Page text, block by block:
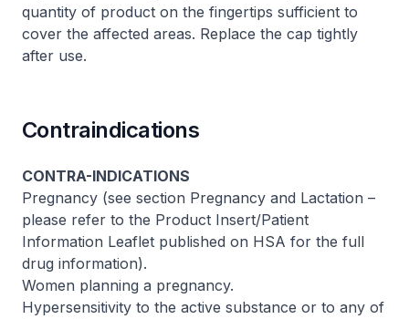
quantity of product on the fingertips sufficient to
cover the affected areas. Replace the cap tightly
after use.
Contraindications
CONTRA-INDICATIONS
Pregnancy (see section Pregnancy and Lactation –
please refer to the Product Insert/Patient
Information Leaflet published on HSA for the full
drug information).
Women planning a pregnancy.
Hypersensitivity to the active substance or to any of